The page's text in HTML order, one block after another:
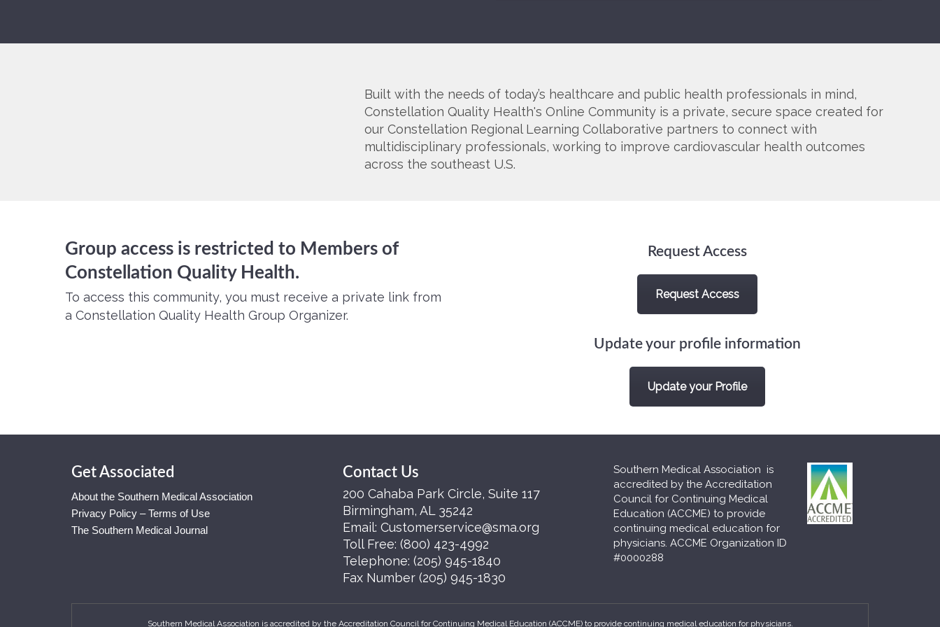
Built with the needs of today’s healthcare and public health professionals in mind,
Constellation Quality Health's Online Community is a private, secure space created for
our Constellation Regional Learning Collaborative partners to connect with
multidisciplinary professionals, working to improve cardiovascular health outcomes
across the southeast U.S.
Group access is restricted to Members of
Constellation Quality Health.
To access this community, you must receive a private link from
a Constellation Quality Health Group Organizer.
Request Access
Request Access
Update your profile information
Update your Profile
Get Associated
About the Southern Medical Association
Privacy Policy – Terms of Use
The Southern Medical Journal
Contact Us
200 Cahaba Park Circle, Suite 117
Birmingham, AL 35242
Email: Customerservice@sma.org
Toll Free: (800) 423-4992
Telephone: (205) 945-1840
Fax Number (205) 945-1830
Southern Medical Association is
accredited by the Accreditation
Council for Continuing Medical
Education (ACCME) to provide
continuing medical education for
physicians. ACCME Organization ID
#0000288
Southern Medical Association is accredited by the Accreditation Council for Continuing Medical Education (ACCME) to provide continuing medical education for physicians.